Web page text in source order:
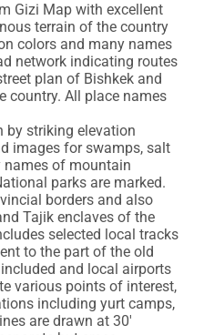
Gizi Map with excellent
terrain of the country
colors and many names
network indicating routes
plan of Bishkek and
country. All place names
by striking elevation
images for swamps, salt
names of mountain
parks are marked.
borders and also
Tajik enclaves of the
selected local tracks
to the part of the old
and local airports
various points of interest,
including yurt camps,
are drawn at 30'